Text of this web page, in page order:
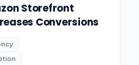
Storefront
Conversions